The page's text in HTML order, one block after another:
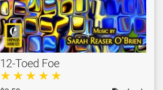
12-Toed Foe